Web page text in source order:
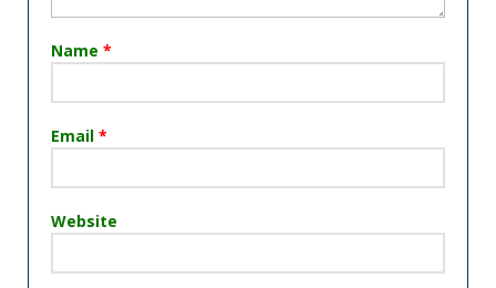
Name *
Email *
Website